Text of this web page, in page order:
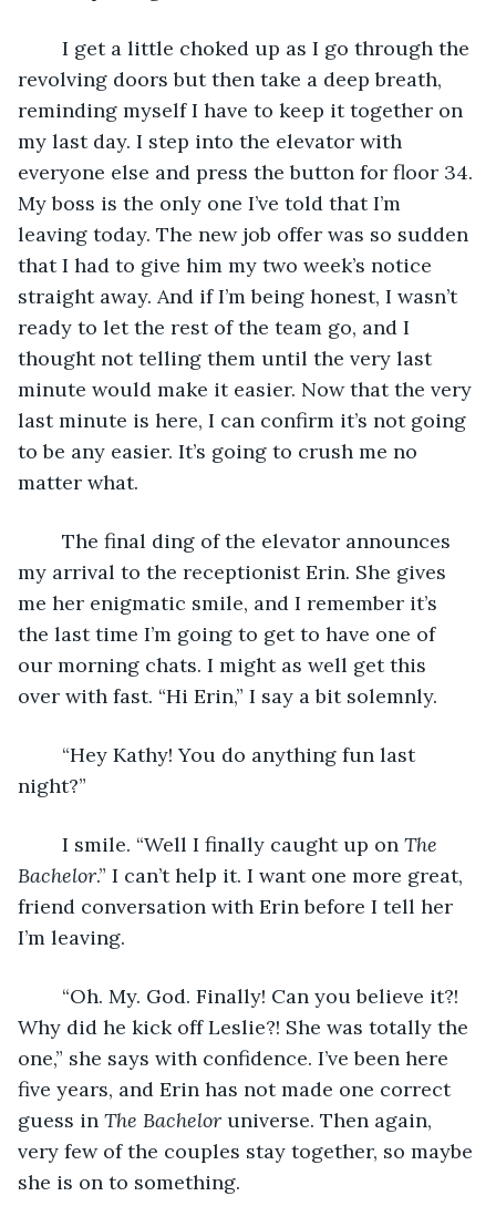
revolving doors but then take a deep breath,
reminding myself I have to keep it together on
my last day. I step into the elevator with
everyone else and press the button for floor 34.
My boss is the only one I’ve told that I’m
leaving today. The new job offer was so sudden
that I had to give him my two week’s notice
straight away. And if I’m being honest, I wasn’t
ready to let the rest of the team go, and I
thought not telling them until the very last
minute would make it easier. Now that the very
last minute is here, I can confirm it’s not going
to be any easier. It’s going to crush me no
matter what.
my arrival to the receptionist Erin. She gives
me her enigmatic smile, and I remember it’s
the last time I’m going to get to have one of
our morning chats. I might as well get this
over with fast. “Hi Erin,” I say a bit solemnly.
night?”
	I smile. “Well I finally caught up on
The
Bachelor.” I can’t help it. I want one more great,
friend conversation with Erin before I tell her
I’m leaving.
Why did he kick off Leslie?! She was totally the
one,” she says with confidence. I’ve been here
five years, and Erin has not made one correct
guess in The Bachelor universe. Then again,
very few of the couples stay together, so maybe
she is on to something.